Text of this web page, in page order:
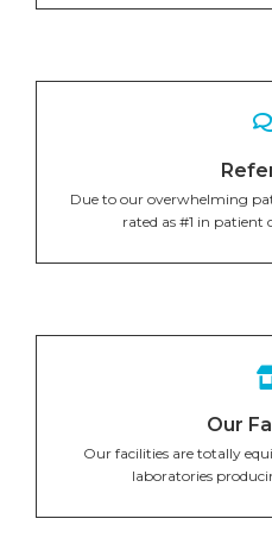
Due to our overwhelming
rated as #1 in patient
Our
Our facilities are totally
laboratories